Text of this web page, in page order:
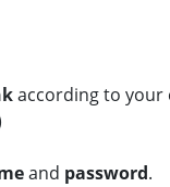
according to your
and password.